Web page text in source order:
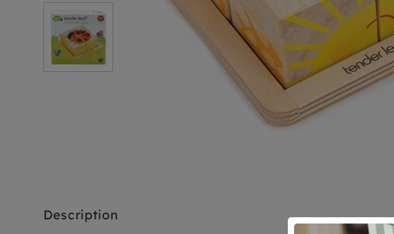
Description